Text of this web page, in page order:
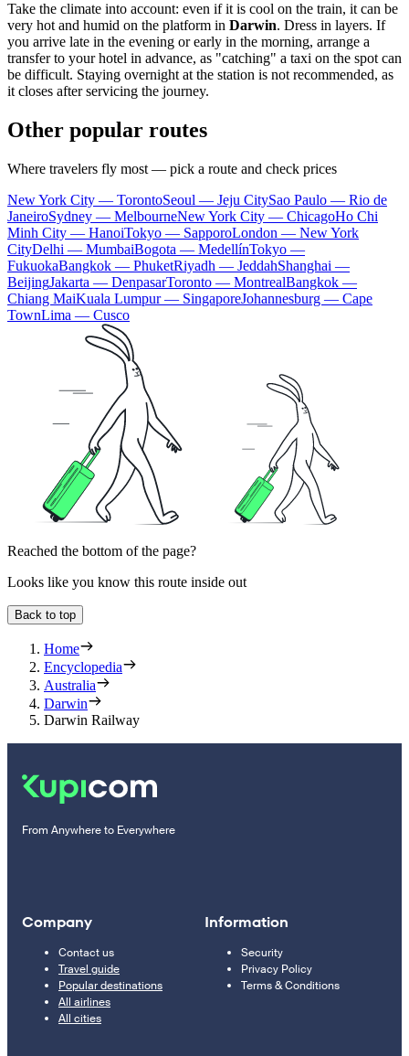
Take the climate into account: even if it is cool on the train, it can be
very hot and humid on the platform in Darwin. Dress in layers. If
you arrive late in the evening or early in the morning, arrange a
transfer to your hotel in advance, as "catching" a taxi on the spot can
be difficult. Staying overnight at the station is not recommended, as
it closes after servicing the journey.
Other popular routes
Where travelers fly most — pick a route and check prices
New York City — TorontoSeoul — Jeju CitySao Paulo — Rio de
JaneiroSydney — MelbourneNew York City — ChicagoHo Chi
Minh City — HanoiTokyo — SapporoLondon — New York
CityDelhi — MumbaiBogota — MedellínTokyo —
FukuokaBangkok — PhuketRiyadh — JeddahShanghai —
BeijingJakarta — DenpasarToronto — MontrealBangkok —
Chiang MaiKuala Lumpur — SingaporeJohannesburg — Cape
TownLima — Cusco
Reached the bottom of the page?
Looks like you know this route inside out
Back to top
Home
Encyclopedia
Australia
Darwin
Darwin Railway
From Anywhere to Everywhere
Company
Contact us
Travel guide
Popular destinations
All airlines
All cities
Information
Security
Privacy Policy
Terms & Conditions